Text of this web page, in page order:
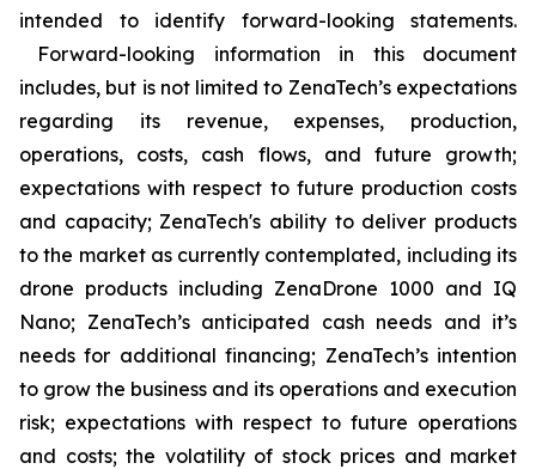
intended to identify forward-looking statements.
Forward-looking information in this document
includes, but is not limited to ZenaTech’s expectations
regarding its revenue, expenses, production,
operations, costs, cash flows, and future growth;
expectations with respect to future production costs
and capacity; ZenaTech's ability to deliver products
to the market as currently contemplated, including its
drone products including ZenaDrone 1000 and IQ
Nano; ZenaTech’s anticipated cash needs and it’s
needs for additional financing; ZenaTech’s intention
to grow the business and its operations and execution
risk; expectations with respect to future operations
and costs; the volatility of stock prices and market